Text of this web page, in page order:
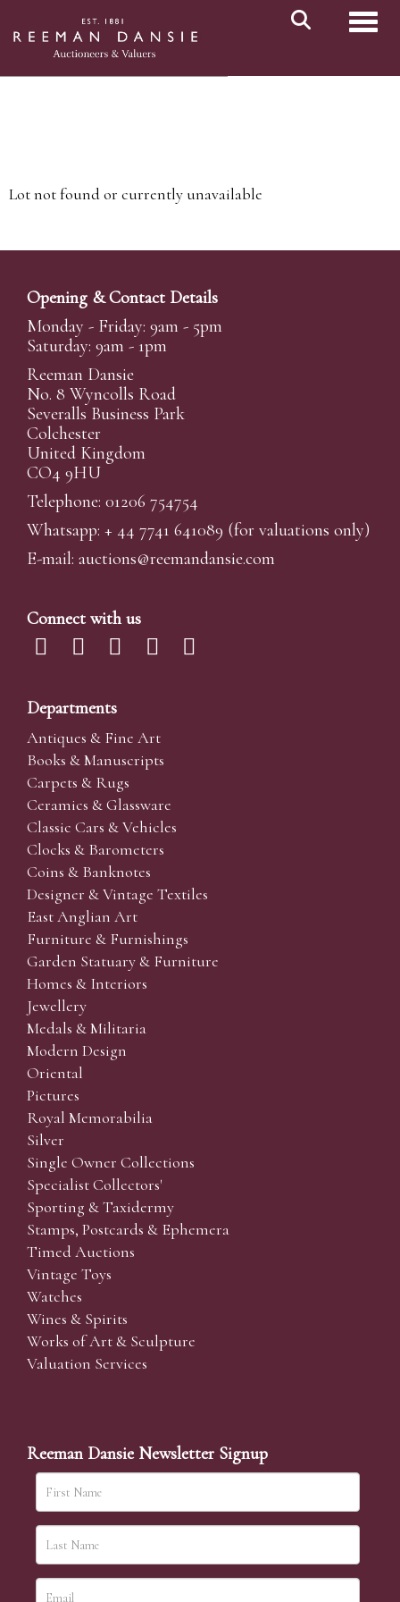
Lot not found or currently unavailable
Opening & Contact Details
Monday - Friday: 9am - 5pm
Saturday: 9am - 1pm
Reeman Dansie
No. 8 Wyncolls Road
Severalls Business Park
Colchester
United Kingdom
CO4 9HU
Telephone: 01206 754754
Whatsapp: + 44 7741 641089 (for valuations only)
E-mail: auctions@reemandansie.com
Connect with us
Departments
Antiques & Fine Art
Books & Manuscripts
Carpets & Rugs
Ceramics & Glassware
Classic Cars & Vehicles
Clocks & Barometers
Coins & Banknotes
Designer & Vintage Textiles
East Anglian Art
Furniture & Furnishings
Garden Statuary & Furniture
Homes & Interiors
Jewellery
Medals & Militaria
Modern Design
Oriental
Pictures
Royal Memorabilia
Silver
Single Owner Collections
Specialist Collectors'
Sporting & Taxidermy
Stamps, Postcards & Ephemera
Timed Auctions
Vintage Toys
Watches
Wines & Spirits
Works of Art & Sculpture
Valuation Services
Reeman Dansie Newsletter Signup